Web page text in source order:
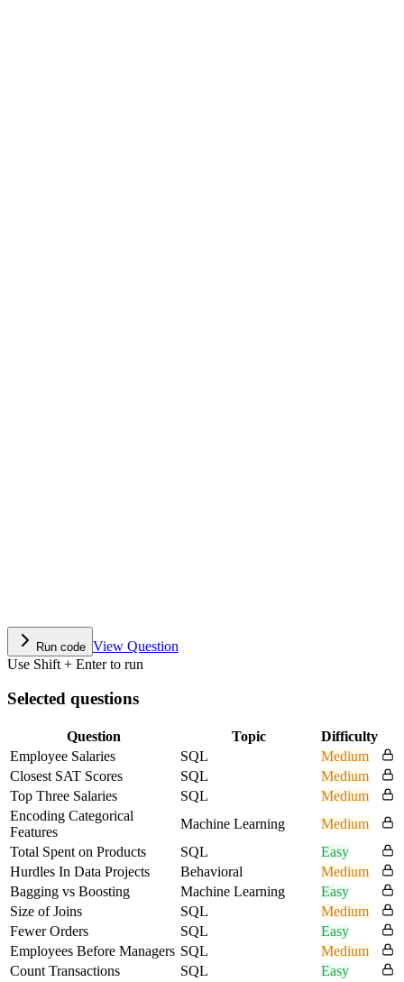
Run code View Question
Use Shift + Enter to run
Selected questions
Question Topic
Difficulty
Employee Salaries
SQL
Medium
Closest SAT Scores
SQL
Medium
Top Three Salaries
SQL
Medium
Encoding Categorical
Features
Machine Learning
Medium
Total Spent on Products
SQL
Easy
Hurdles In Data Projects
Behavioral
Medium
Bagging vs Boosting
Machine Learning
Easy
Size of Joins
SQL
Medium
Fewer Orders
SQL
Easy
Employees Before Managers SQL
Medium
Count Transactions
SQL
Easy